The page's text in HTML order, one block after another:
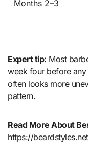
Months 2–3
Expert tip: Most
week four before
often looks more
pattern.
Read More About
https://